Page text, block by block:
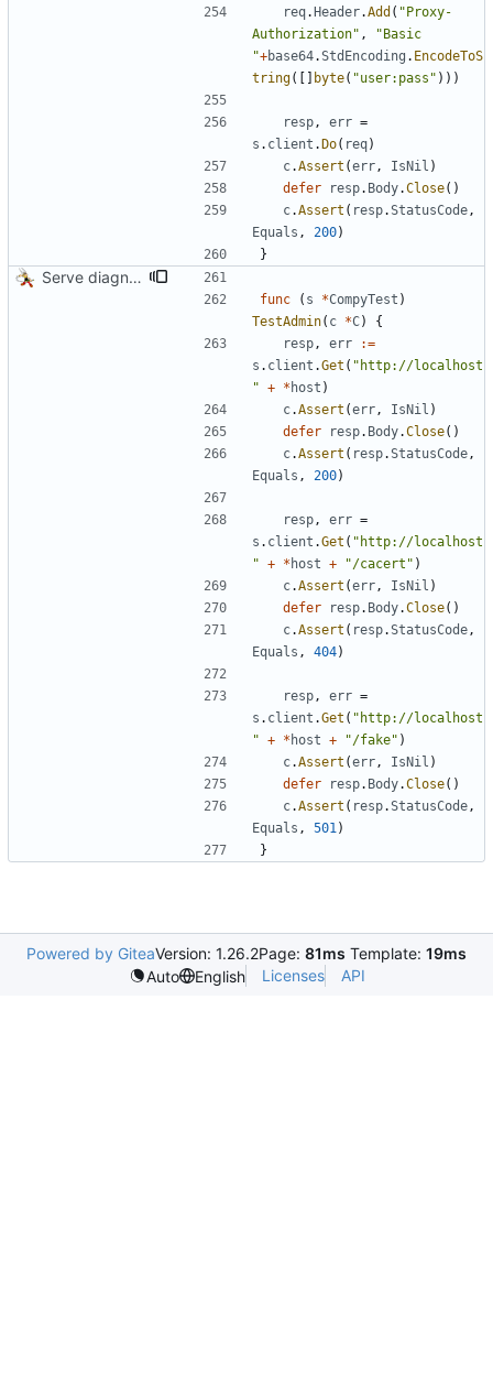
req. Header.Add ( "Proxy-
Authorization" ,
"Basic
"+base64.StdEncoding . EncodeToS
tring( byte( "user:pass" ) ) )
resp, err =
s . client . Do( req)
c.Assert (err, IsNil )
defer
resp. Body.Close( )
c.Assert ( resp.StatusCode,
Equals , 200)
}
Serve diagnostics and CA certificate
func ( s *CompyTest )
TestAdmin( c *C)
{
resp, err
:=
s . client .Get ( "http://localhost
" + * host )
c.Assert (err, IsNil )
defer
resp. Body.Close( )
c.Assert ( resp.StatusCode,
Equals , 200)
resp, err =
s . client .Get ( "http://localhost
" + * host + "/cacert" )
c.Assert (err, IsNil )
defer
resp. Body.Close( )
c.Assert ( resp.StatusCode,
Equals , 404)
resp, err =
s . client .Get ( "http://localhost
" + * host + "/fake" )
c.Assert (err, IsNil )
defer
resp. Body.Close( )
c.Assert ( resp.StatusCode,
Equals , 501)
}
Powered by GiteaVersion: 1.26.2Page: 81ms Template: 19ms
Auto
English Licenses API